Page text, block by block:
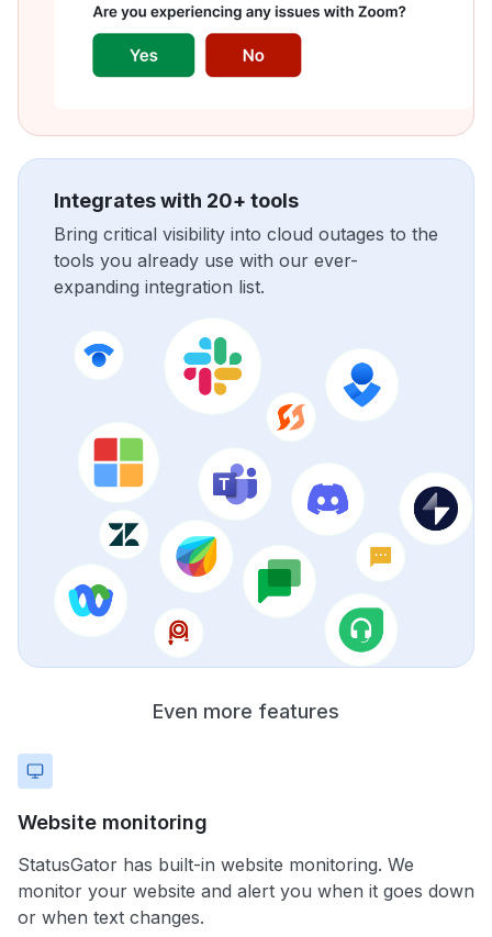
Integrates with 20+ tools
Bring critical visibility into cloud outages to the
tools you already use with our ever-
expanding integration list.
Even more features
Website monitoring
StatusGator has built-in website monitoring. We
monitor your website and alert you when it goes down
or when text changes.